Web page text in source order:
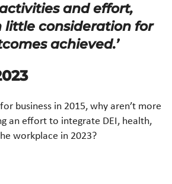
and effort,
little consideration for
achieved.’
business in 2015, why aren’t more
an effort to integrate DEI, health,
workplace in 2023?